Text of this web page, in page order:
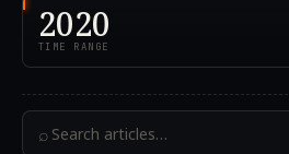
2020
TIME RANGE
⌕